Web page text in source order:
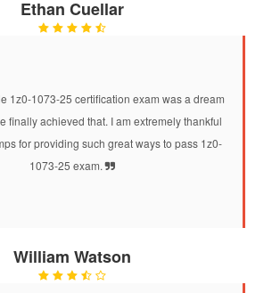
Ethan Cuellar
1z0-1073-25 certification exam was a dream
finally achieved that. I am extremely thankful
for providing such great ways to pass 1z0-
1073-25 exam.
William Watson